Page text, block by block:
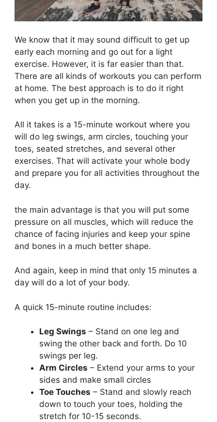
We know that it may sound difficult to get up
early each morning and go out for a light
exercise. However, it is far easier than that.
There are all kinds of workouts you can perform
at home. The best approach is to do it right
when you get up in the morning.
All it takes is a 15-minute workout where you
will do leg swings, arm circles, touching your
toes, seated stretches, and several other
exercises. That will activate your whole body
and prepare you for all activities throughout the
day.
the main advantage is that you will put some
pressure on all muscles, which will reduce the
chance of facing injuries and keep your spine
and bones in a much better shape.
And again, keep in mind that only 15 minutes a
day will do a lot of your body.
A quick 15-minute routine includes:
Leg Swings – Stand on one leg and
swing the other back and forth. Do 10
swings per leg.
Arm Circles – Extend your arms to your
sides and make small circles
Toe Touches – Stand and slowly reach
down to touch your toes, holding the
stretch for 10-15 seconds.